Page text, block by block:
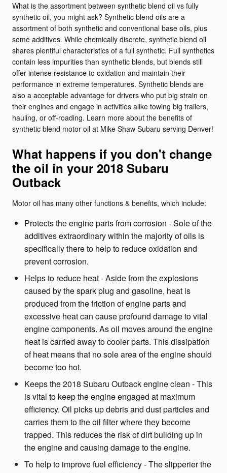
What is the assortment between synthetic blend oil vs fully
synthetic oil, you might ask? Synthetic blend oils are a
assortment of both synthetic and conventional base oils, plus
some additives. While chemically discrete, synthetic blend oil
shares plentiful characteristics of a full synthetic. Full synthetics
contain less impurities than synthetic blends, but blends still
offer intense resistance to oxidation and maintain their
performance in extreme temperatures. Synthetic blends are
also a acceptable advantage for drivers who put big strain on
their engines and engage in activities alike towing big trailers,
hauling, or off-roading. Learn more about the benefits of
synthetic blend motor oil at Mike Shaw Subaru serving Denver!
What happens if you don't change
the oil in your 2018 Subaru
Outback
Motor oil has many other functions & benefits, which include:
Protects the engine parts from corrosion - Sole of the
additives extraordinary within the majority of oils is
specifically there to help to reduce oxidation and
prevent corrosion.
Helps to reduce heat - Aside from the explosions
caused by the spark plug and gasoline, heat is
produced from the friction of engine parts and
excessive heat can cause profound damage to vital
engine components. As oil moves around the engine
heat is carried away to cooler parts. This dissipation
of heat means that no sole area of the engine should
become too hot.
Keeps the 2018 Subaru Outback engine clean - This
is vital to keep the engine engaged at maximum
efficiency. Oil picks up debris and dust particles and
carries them to the oil filter where they become
trapped. This reduces the risk of dirt building up in
the engine and causing damage to the engine.
To help to improve fuel efficiency - The slipperier the